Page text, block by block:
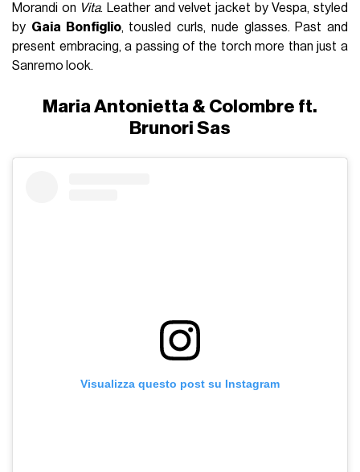
Morandi on Vita. Leather and velvet jacket by Vespa, styled
by Gaia Bonfiglio, tousled curls, nude glasses. Past and
present embracing, a passing of the torch more than just a
Sanremo look.
Maria Antonietta & Colombre ft.
Brunori Sas
Visualizza questo post su Instagram